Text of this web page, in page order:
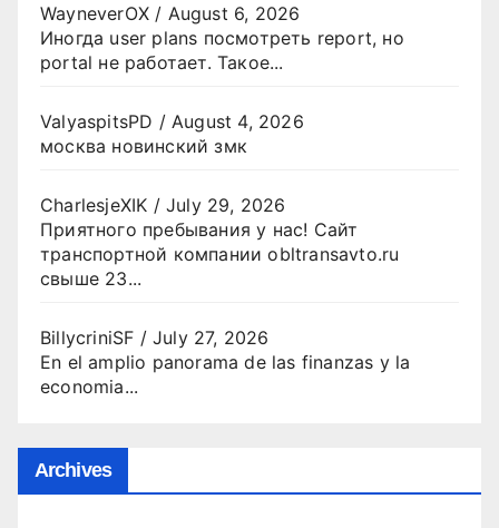
WayneverOX / August 6, 2026
Иногда user plans посмотреть report, но
portal не работает. Такое...
ValyaspitsPD / August 4, 2026
москва новинский змк
CharlesjeXIK /July 29, 2026
Приятного пребывания у нас! Сайт
транспортной компании obltransavto.ru
свыше 23...
BillycriniSF /July 27, 2026
En el amplio panorama de las finanzas y la
economia...
Archives